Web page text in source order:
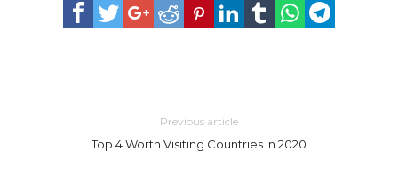
Previous article
Top 4 Worth Visiting Countries in 2020